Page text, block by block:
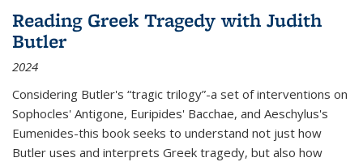
Reading Greek Tragedy with Judith
Butler
2024
Considering Butler's “tragic trilogy”-a set of interventions on
Sophocles' Antigone, Euripides' Bacchae, and Aeschylus's
Eumenides-this book seeks to understand not just how
Butler uses and interprets Greek tragedy, but also how